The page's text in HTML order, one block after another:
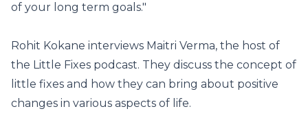
of your long term goals."
Rohit Kokane interviews Maitri Verma, the host of
the Little Fixes podcast. They discuss the concept of
little fixes and how they can bring about positive
changes in various aspects of life.